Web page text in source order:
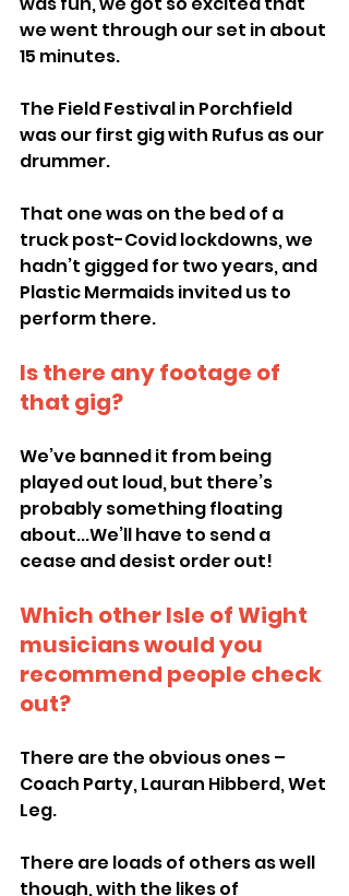
we went through our set in about
15 minutes.
The Field Festival in Porchfield
was our first gig with Rufus as our
drummer.
That one was on the bed of a
truck post-Covid lockdowns, we
hadn’t gigged for two years, and
Plastic Mermaids invited us to
perform there.
Is there any footage of
that gig?
We’ve banned it from being
played out loud, but there’s
probably something floating
about...We’ll have to send a
cease and desist order out!
Which other Isle of Wight
musicians would you
recommend people check
out?
There are the obvious ones –
Coach Party, Lauran Hibberd, Wet
Leg.
There are loads of others as well
though, with the likes of